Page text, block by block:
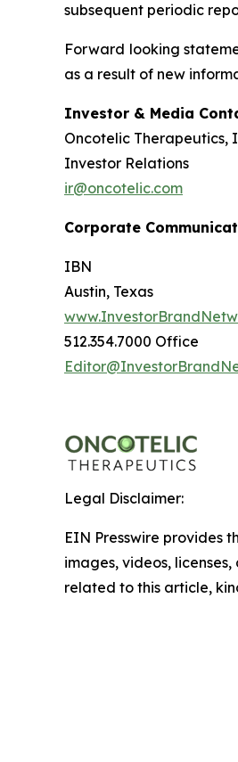
subsequent periodic
Forward looking
as a result of new
Investor & Media
Oncotelic Therapeutics,
Investor Relations
ir@oncotelic.com
Corporate
IBN
Austin, Texas
512.354.7000 Office
Legal Disclaimer:
EIN Presswire provides
images, videos,
related to this article,